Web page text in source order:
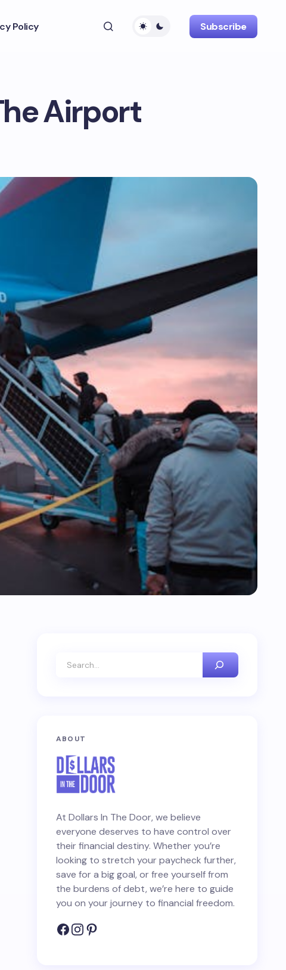
Policy Subscribe
Airport
ABOUT
At Dollars In The Door, we believe
everyone deserves to have control over
their financial destiny. Whether you’re
looking to stretch your paycheck further,
save for a big goal, or free yourself from
the burdens of debt, we’re here to guide
you on your journey to financial freedom.